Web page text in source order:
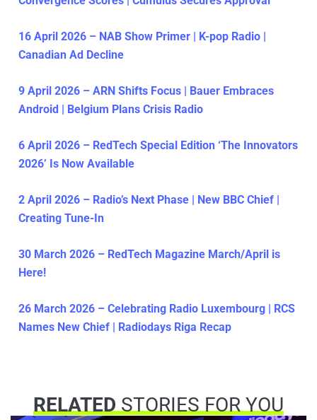
16 April 2026 – NAB Show Primer | K-pop Radio |
Canadian Ad Decline
9 April 2026 – ARN Shifts Focus | Bauer Embraces
Android | Belgium Plans Crisis Radio
6 April 2026 – RedTech Special Edition ‘The Innovators
2026’ Is Now Available
2 April 2026 – Radio’s Next Phase | New BBC Chief |
Creating Tune-In
30 March 2026 – RedTech Magazine March/April is
Here!
26 March 2026 – Celebrating Radio Luxembourg | RCS
Names New Chief | Radiodays Riga Recap
RELATEDSTORIES FOR YOU